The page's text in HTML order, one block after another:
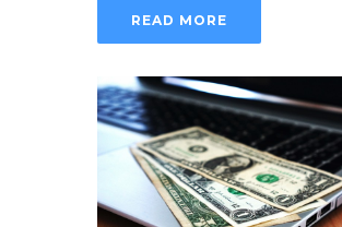
READ MORE